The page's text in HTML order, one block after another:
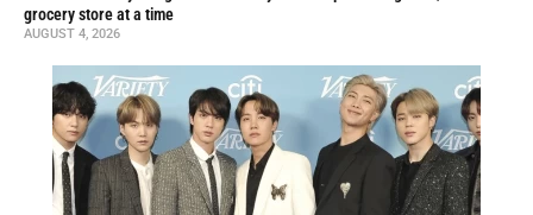
grocery store at a time
AUGUST 4, 2026